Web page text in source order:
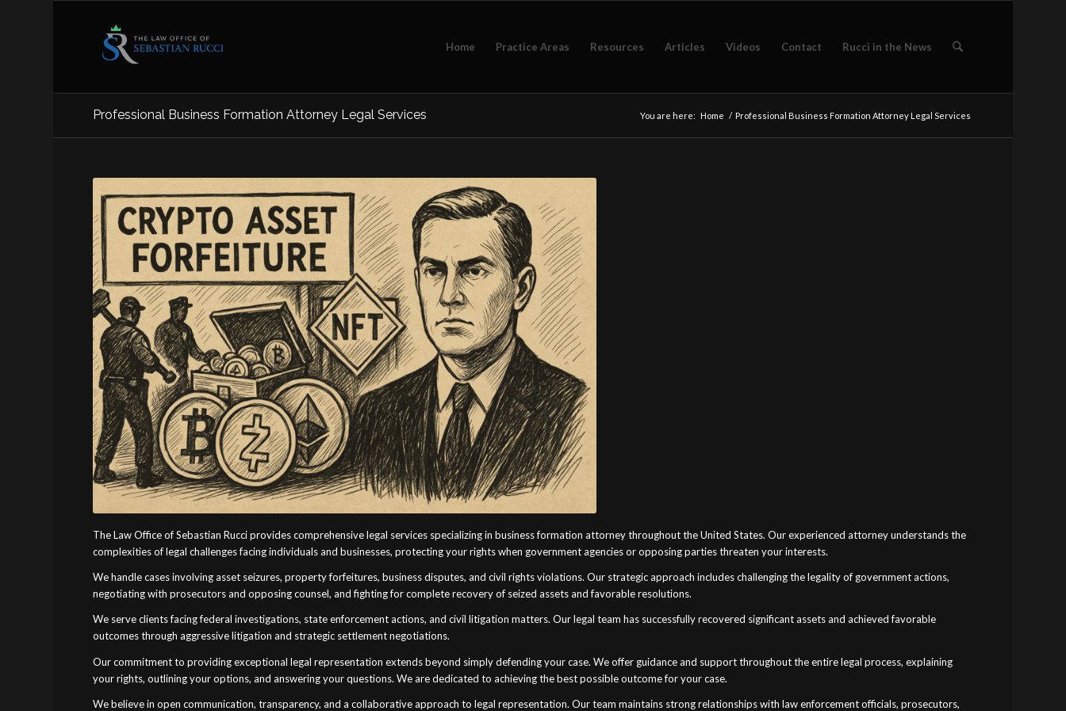
Home Practice Areas Resources Articles Videos Contact Rucci in the News
Professional Business Formation Attorney Legal Services You are here: Home / Professional Business Formation Attorney Legal Services
The Law Office of Sebastian Rucci provides comprehensive legal services specializing in business formation attorney throughout the United States. Our experienced attorney understands the
complexities of legal challenges facing individuals and businesses, protecting your rights when government agencies or opposing parties threaten your interests.
We handle cases involving asset seizures, property forfeitures, business disputes, and civil rights violations. Our strategic approach includes challenging the legality of government actions,
negotiating with prosecutors and opposing counsel, and fighting for complete recovery of seized assets and favorable resolutions.
We serve clients facing federal investigations, state enforcement actions, and civil litigation matters. Our legal team has successfully recovered significant assets and achieved favorable
outcomes through aggressive litigation and strategic settlement negotiations.
Our commitment to providing exceptional legal representation extends beyond simply defending your case. We offer guidance and support throughout the entire legal process, explaining
your rights, outlining your options, and answering your questions. We are dedicated to achieving the best possible outcome for your case.
We believe in open communication, transparency, and a collaborative approach to legal representation. Our team maintains strong relationships with law enforcement officials, prosecutors,